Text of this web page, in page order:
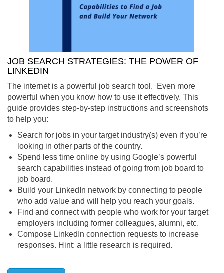
JOB SEARCH STRATEGIES: THE POWER OF
LINKEDIN
The internet is a powerful job search tool. Even more
powerful when you know how to use it effectively. This
guide provides step-by-step instructions and screenshots
to help you:
Search for jobs in your target industry(s) even if you’re
looking in other parts of the country.
Spend less time online by using Google’s powerful
search capabilities instead of going from job board to
job board.
Build your LinkedIn network by connecting to people
who add value and will help you reach your goals.
Find and connect with people who work for your target
employers including former colleagues, alumni, etc.
Compose LinkedIn connection requests to increase
responses. Hint: a little research is required.